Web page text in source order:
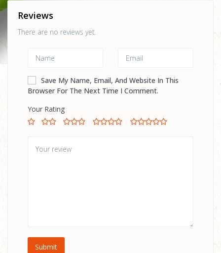
Reviews
There are no reviews yet.
Save My Name, Email, And Website In This
Browser For The Next Time I Comment.
Your Rating